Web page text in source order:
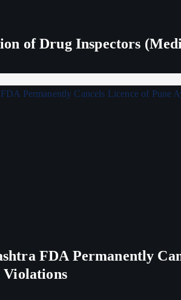
of Drug Inspectors
FDA Permanently